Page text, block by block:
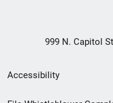
999 N. Capitol
Secondary
Footer
Accessibility